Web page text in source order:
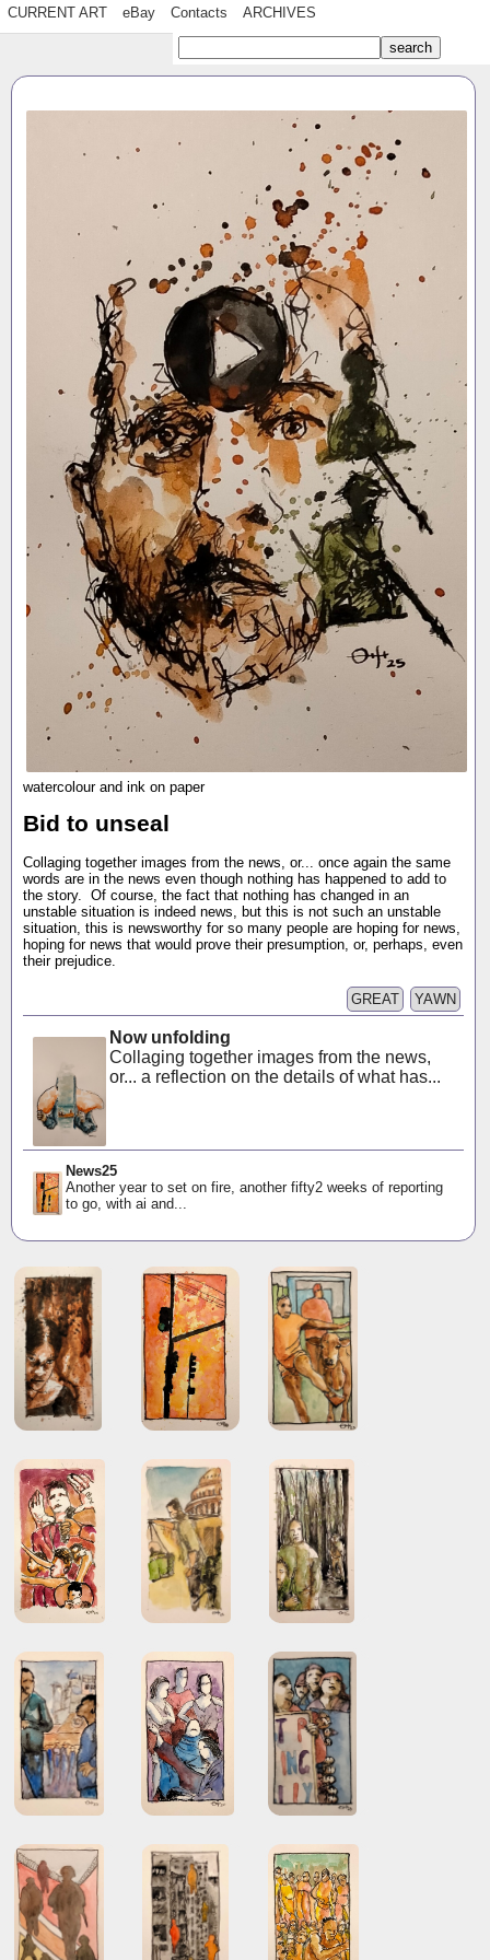
CURRENT ART eBay Contacts ARCHIVES
watercolour and ink on paper
Bid to unseal
Collaging together images from the news, or... once again the same
words are in the news even though nothing has happened to add to
the story. Of course, the fact that nothing has changed in an
unstable situation is indeed news, but this is not such an unstable
situation, this is newsworthy for so many people are hoping for news,
hoping for news that would prove their presumption, or, perhaps, even
their prejudice.
YAWN
GREAT
Now unfolding
Collaging together images from the news,
or... a reflection on the details of what has...
News25
Another year to set on fire, another fifty2 weeks of reporting
to go, with ai and...